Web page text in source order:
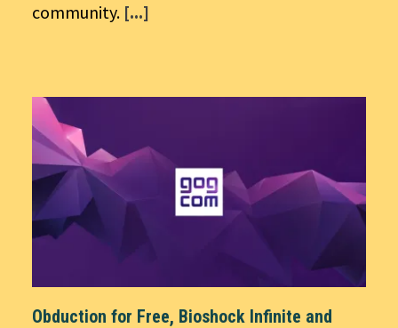
community. [...]
Obduction for Free, Bioshock Infinite and